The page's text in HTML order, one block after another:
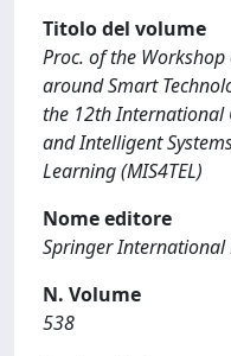
Titolo del volume
Proc. of the
around Smart
the 12th International
and Intelligent
Learning (MIS4TEL)
Nome editore
Springer International
N. Volume
538